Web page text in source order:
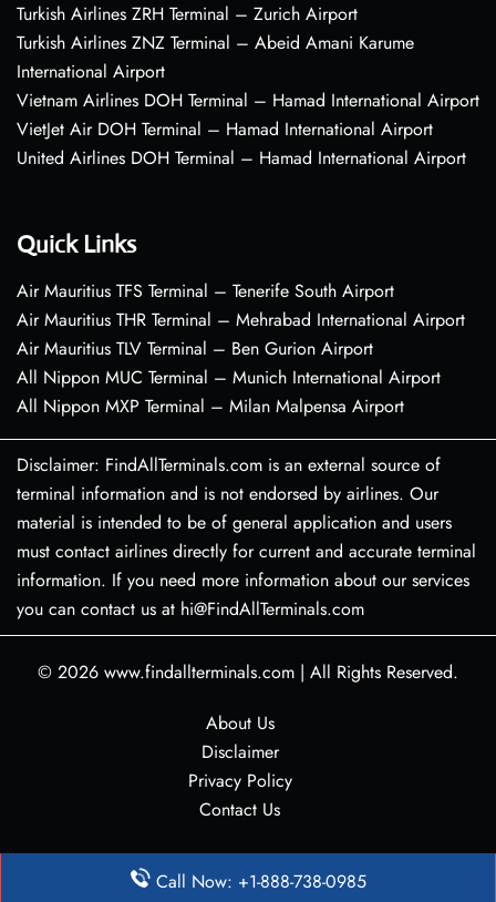
Turkish Airlines ZRH Terminal – Zurich Airport
Turkish Airlines ZNZ Terminal – Abeid Amani Karume
International Airport
Vietnam Airlines DOH Terminal – Hamad International Airport
VietJet Air DOH Terminal – Hamad International Airport
United Airlines DOH Terminal – Hamad International Airport
Quick Links
Air Mauritius TFS Terminal – Tenerife South Airport
Air Mauritius THR Terminal – Mehrabad International Airport
Air Mauritius TLV Terminal – Ben Gurion Airport
All Nippon MUC Terminal – Munich International Airport
All Nippon MXP Terminal – Milan Malpensa Airport
Disclaimer: FindAllTerminals.com is an external source of
terminal information and is not endorsed by airlines. Our
material is intended to be of general application and users
must contact airlines directly for current and accurate terminal
information. If you need more information about our services
you can contact us at hi@FindAllTerminals.com
© 2026 www.findallterminals.com | All Rights Reserved.
About Us
Disclaimer
Privacy Policy
Contact Us
Call Now: +1-888-738-0985